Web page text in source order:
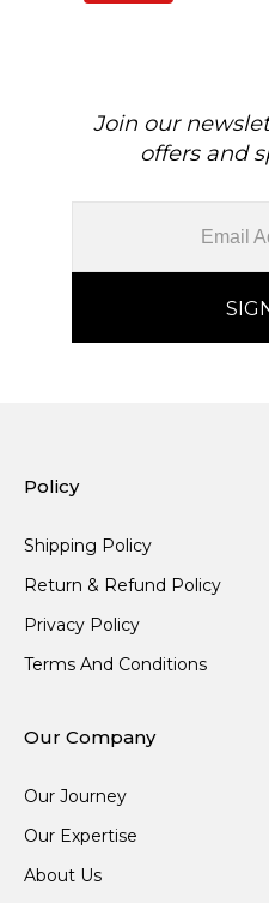
Join our
offers and
Policy
Shipping Policy
Return & Refund Policy
Privacy Policy
Terms And Conditions
Our Company
Our Journey
Our Expertise
About Us